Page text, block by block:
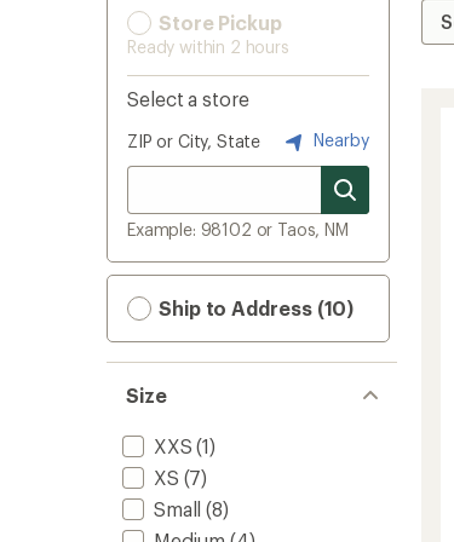
Store Pickup
Ready within 2 hours
Select a store
ZIP or City, State Nearby
Example: 98102 or Taos, NM
Ship to Address (10)
Size
XXS (1)
XS (7)
Small (8)